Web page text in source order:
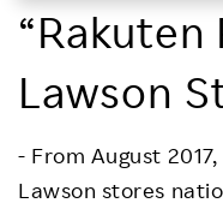
Investors
Sustainability
“Rakuten
Lawson
- From August
Lawson stores